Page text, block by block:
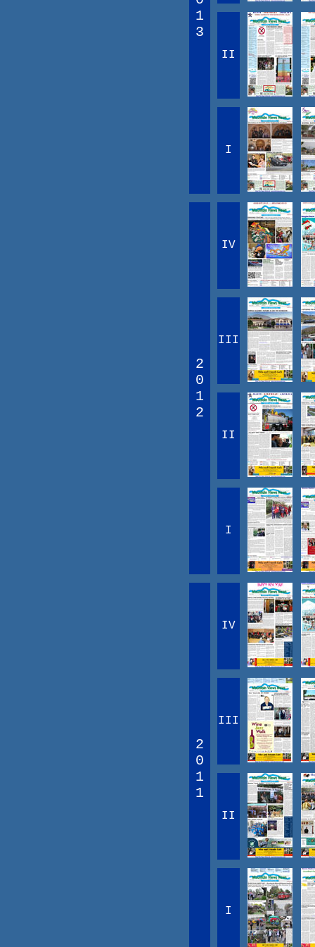
1
3
II
I
2
0
1
2
IV
III
II
I
2
0
1
1
IV
III
II
I